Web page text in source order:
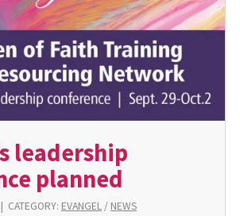
leadership
planned
CATEGORY: EVANGEL/ NEWS